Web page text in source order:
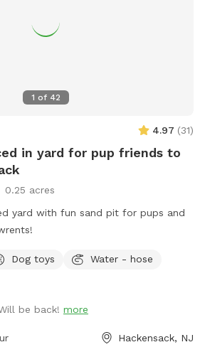
1 of 42
4.97 (31)
in yard for pup friends to
0.25 acres
yard with fun sand pit for pups and
Dog toys
Water - hose
be back! more
Hackensack, NJ